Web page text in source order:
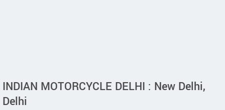
INDIAN MOTORCYCLE DELHI : New Delhi,
Delhi